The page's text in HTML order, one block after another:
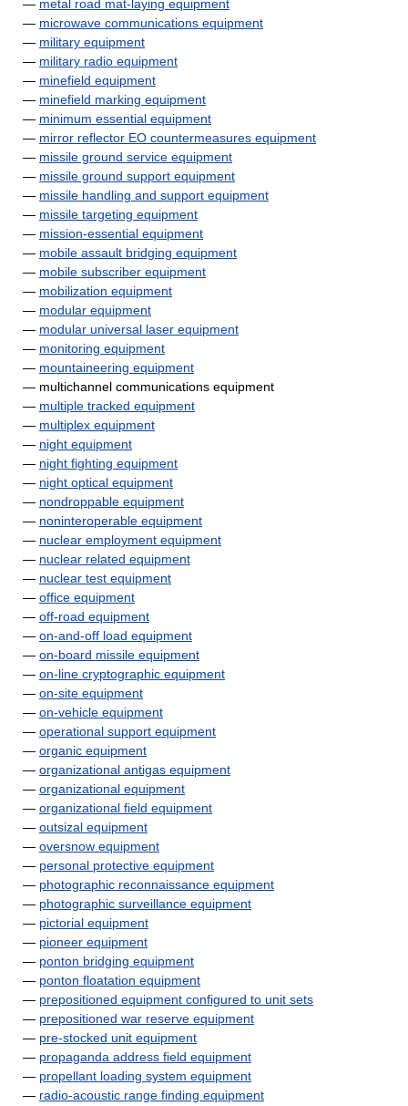
— metal road mat-laying equipment
— microwave communications equipment
— military equipment
— military radio equipment
— minefield equipment
— minefield marking equipment
— minimum essential equipment
— mirror reflector EO countermeasures equipment
— missile ground service equipment
— missile ground support equipment
— missile handling and support equipment
— missile targeting equipment
— mission-essential equipment
— mobile assault bridging equipment
— mobile subscriber equipment
— mobilization equipment
— modular equipment
— modular universal laser equipment
— monitoring equipment
— mountaineering equipment
— multichannel communications equipment
— multiple tracked equipment
— multiplex equipment
— night equipment
— night fighting equipment
— night optical equipment
— nondroppable equipment
— noninteroperable equipment
— nuclear employment equipment
— nuclear related equipment
— nuclear test equipment
— office equipment
— off-road equipment
— on-and-off load equipment
— on-board missile equipment
— on-line cryptographic equipment
— on-site equipment
— on-vehicle equipment
— operational support equipment
— organic equipment
— organizational antigas equipment
— organizational equipment
— organizational field equipment
— outsizal equipment
— oversnow equipment
— personal protective equipment
— photographic reconnaissance equipment
— photographic surveillance equipment
— pictorial equipment
— pioneer equipment
— ponton bridging equipment
— ponton floatation equipment
— prepositioned equipment configured to unit sets
— prepositioned war reserve equipment
— pre-stocked unit equipment
— propaganda address field equipment
— propellant loading system equipment
— radio-acoustic range finding equipment